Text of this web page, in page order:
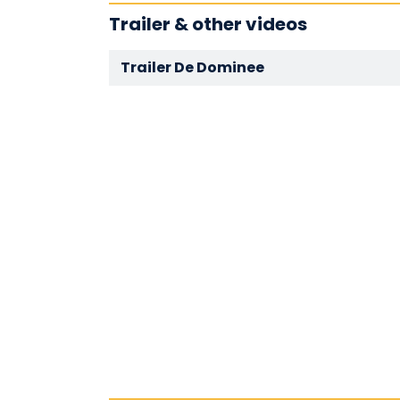
Trailer & other videos
Trailer De Dominee